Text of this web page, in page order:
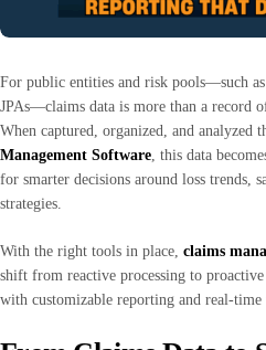
For public entities and risk pools—such
JPAs—claims data is more than a record
When captured, organized, and analyzed
Management Software, this data
for smarter decisions around loss trends,
strategies.
With the right tools in place, claims
shift from reactive processing to
with customizable reporting and real-